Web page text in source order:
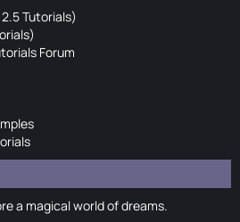
Tutorials)
Forum
a magical world of dreams.